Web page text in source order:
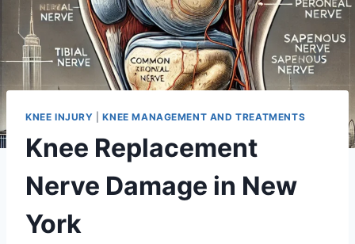
KNEE INJURY |KNEE MANAGEMENT AND TREATMENTS
Knee Replacement
Nerve Damage in New
York